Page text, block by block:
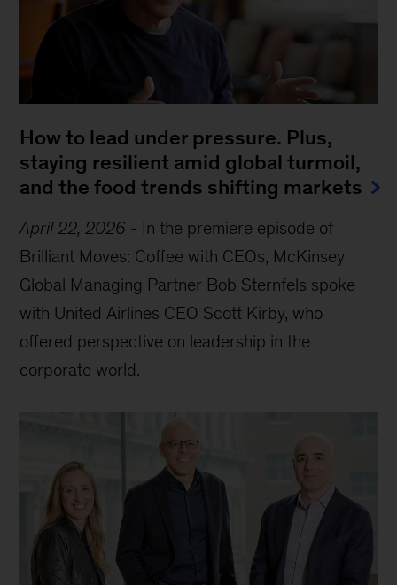
How to lead under pressure. Plus,
staying resilient amid global turmoil,
and the food trends shifting markets
April 22, 2026 - In the premiere episode of
Brilliant Moves: Coffee with CEOs, McKinsey
Global Managing Partner Bob Sternfels spoke
with United Airlines CEO Scott Kirby, who
offered perspective on leadership in the
corporate world.